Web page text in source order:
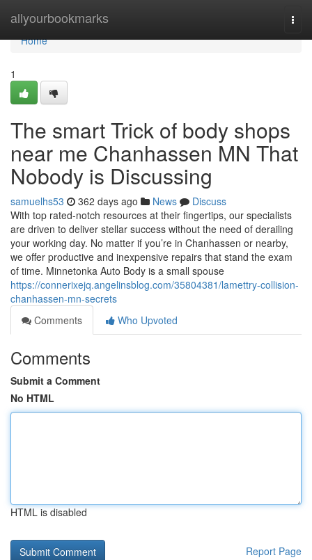
allyourbookmarks
Home
Home
1
The smart Trick of body shops
near me Chanhassen MN That
Nobody is Discussing
samuelhs53 362 days ago News
Discuss
With top rated-notch resources at their fingertips, our specialists
are driven to deliver stellar success without the need of derailing
your working day. No matter if you’re in Chanhassen or nearby,
we offer productive and inexpensive repairs that stand the exam
of time. Minnetonka Auto Body is a small spouse
https://connerixejq.angelinsblog.com/35804381/lamettry-collision-
chanhassen-mn-secrets
Comments
Who Upvoted
Comments
Submit a Comment
No HTML
HTML is disabled
Report Page